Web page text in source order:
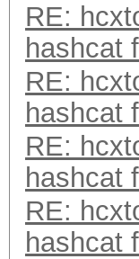
RE:
hashcat
RE:
hashcat
RE:
hashcat
RE:
hashcat